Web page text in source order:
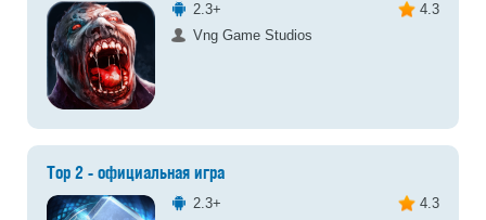
2.3+
4.3
Vng Game Studios
Тор 2 - официальная игра
2.3+
4.3